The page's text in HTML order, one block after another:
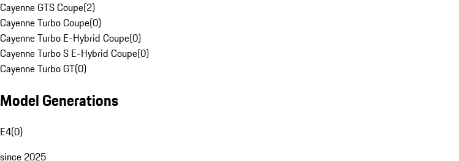
Cayenne GTS Coupe(2)
Cayenne Turbo Coupe(0)
Cayenne Turbo E-Hybrid Coupe(0)
Cayenne Turbo S E-Hybrid Coupe(0)
Cayenne Turbo GT(0)
Model Generations
E4(0)
since 2025